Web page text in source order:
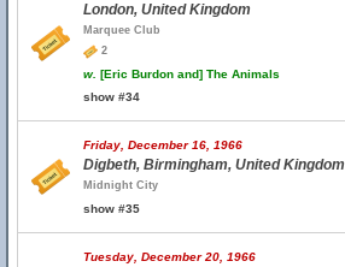
London, United Kingdom
Marquee Club
2
w. [Eric Burdon and] The Animals
show #34
Friday, December 16, 1966
Digbeth, Birmingham, United Kingdom
Midnight City
show #35
Tuesday, December 20, 1966